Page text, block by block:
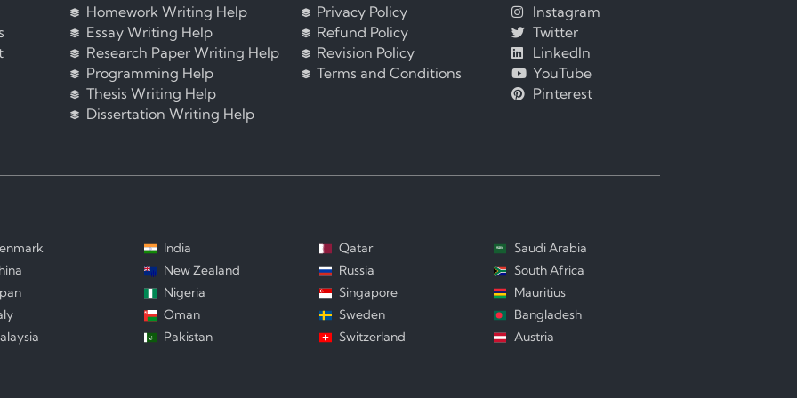
Homework Writing Help
Essay Writing Help
Research Paper Writing Help
Programming Help
Thesis Writing Help
Dissertation Writing Help
Privacy Policy
Refund Policy
Revision Policy
Terms and Conditions
Instagram
Twitter
LinkedIn
YouTube
Pinterest
India
New Zealand
Nigeria
Oman
Pakistan
Qatar
Russia
Singapore
Sweden
Switzerland
Saudi Arabia
South Africa
Mauritius
Bangladesh
Austria